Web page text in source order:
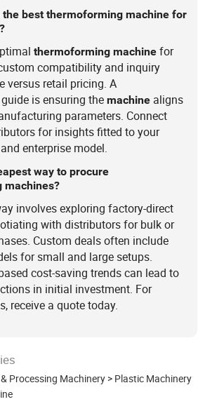
the best thermoforming machine for
thermoforming machine for
compatibility and inquiry
versus retail pricing. A
is ensuring themachine aligns
parameters. Connect
for insights fitted to your
enterprise model.
way to procure
machines?
involves exploring factory-direct
with distributors for bulk or
Custom deals often include
for small and large setups.
cost-saving trends can lead to
in initial investment. For
receive a quote today.
Processing Machinery > Plastic Machinery